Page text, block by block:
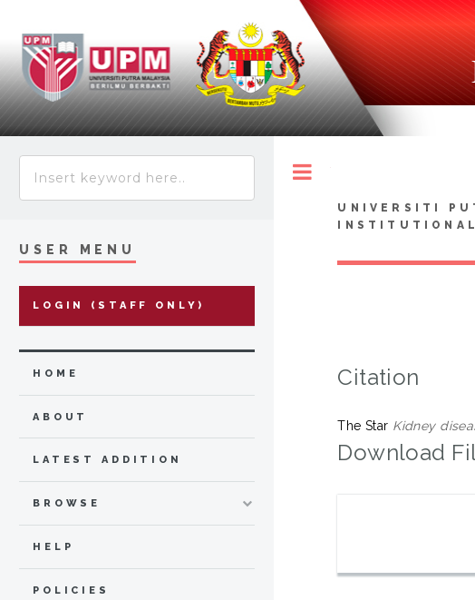
UNIVERSITI
Citation
The Star Kidney
Download
USER MENU
LOGIN (STAFF ONLY)
HOME
ABOUT
LATEST ADDITION
BROWSE
HELP
POLICIES